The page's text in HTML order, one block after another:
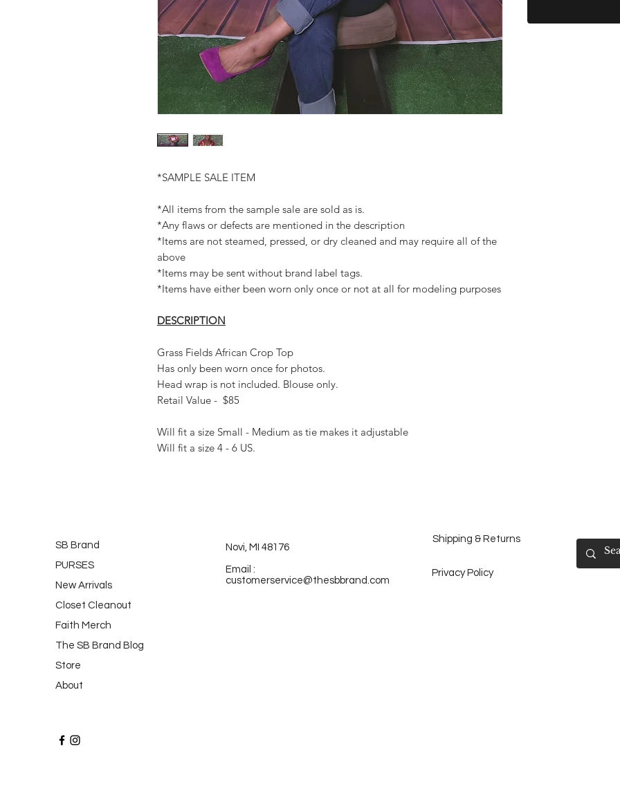
*SAMPLE SALE ITEM
*All items from the sample sale are sold as is.
*Any flaws or defects are mentioned in the description
*Items are not steamed, pressed, or dry cleaned and may require all of the
above
*Items may be sent without brand label tags.
*Items have either been worn only once or not at all for modeling purposes
DESCRIPTION
Grass Fields African Crop Top
Has only been worn once for photos.
Head wrap is not included. Blouse only.
Retail Value - $85
Will fit a size Small - Medium as tie makes it adjustable
Will fit a size 4 - 6 US.
SB Brand
PURSES
New Arrivals
Closet Cleanout
Faith Merch
The SB Brand Blog
Store
About
Novi, MI 48176
Email :
customerservice@thesbbrand.com
Shipping & Returns
Privacy Policy